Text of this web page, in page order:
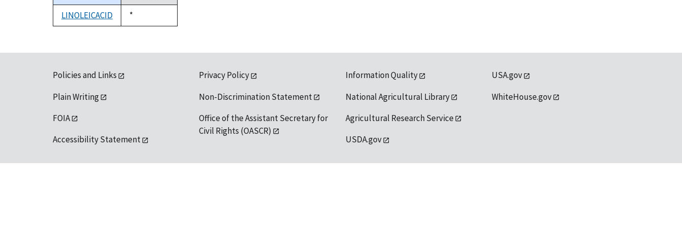
descending
LINOLEICACID
Duke,
1992
*
Policies and Links
Plain Writing
FOIA
Accessibility Statement
Privacy Policy
Non-Discrimination Statement
Office of the Assistant Secretary for
Civil Rights (OASCR)
Information Quality
National Agricultural Library
Agricultural Research Service
USDA.gov
USA.gov
WhiteHouse.gov